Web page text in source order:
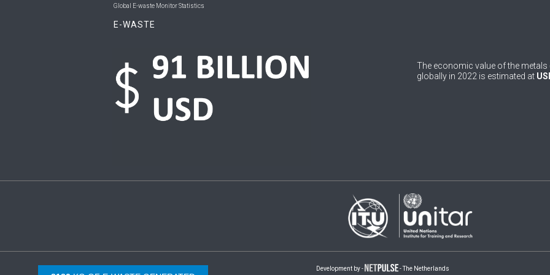
Global E-waste Monitor Statistics
E-WASTE
The economic value of the metals
globally in 2022 is estimated at
Development by - - The Netherlands